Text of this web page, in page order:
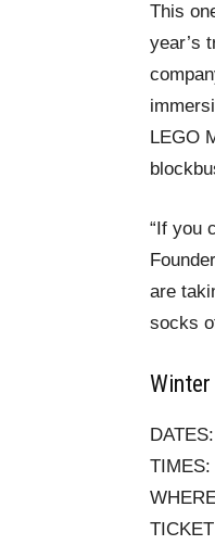
This
year’s
LEGO
“If you
are
socks
Winter